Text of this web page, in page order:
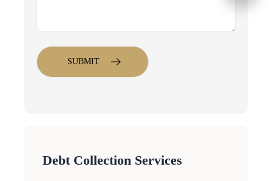
Debt Collection Services